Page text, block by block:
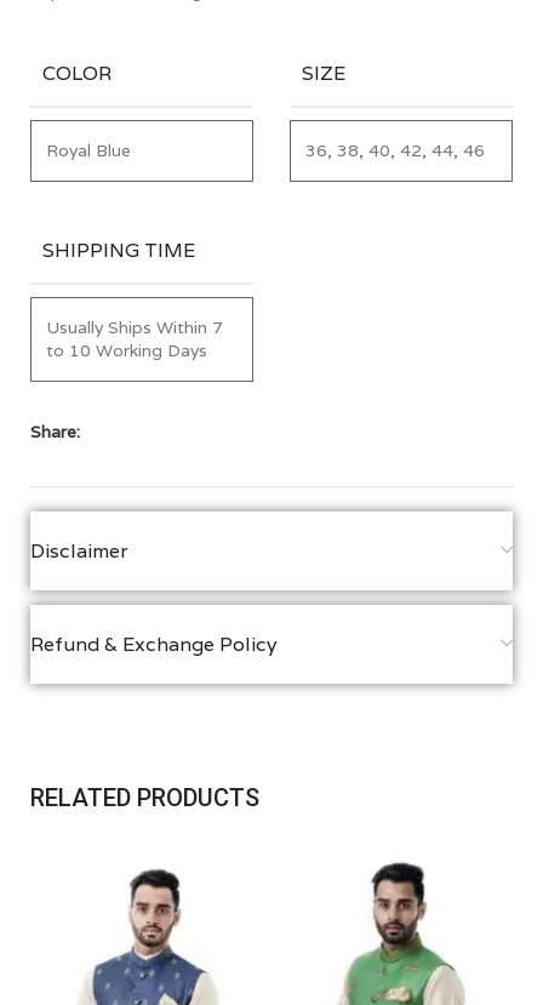
COLOR
Royal Blue
SIZE
36, 38, 40, 42, 44, 46
SHIPPING TIME
Usually Ships Within 7
to 10 Working Days
Share:
Disclaimer
Refund & Exchange Policy
RELATED PRODUCTS